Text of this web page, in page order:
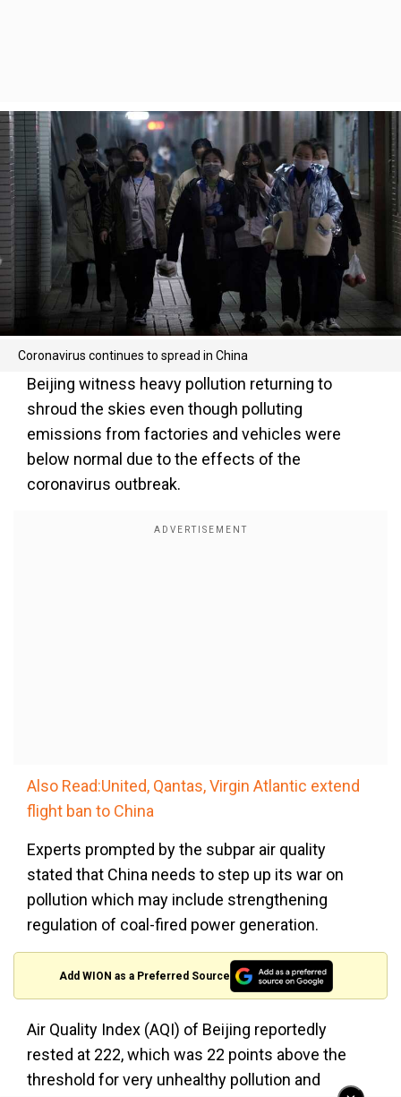
Coronavirus continues to spread in China
Beijing witness heavy pollution returning to
shroud the skies even though polluting
emissions from factories and vehicles were
below normal due to the effects of the
coronavirus outbreak.
Also Read:United, Qantas, Virgin Atlantic extend
flight ban to China
Experts prompted by the subpar air quality
stated that China needs to step up its war on
pollution which may include strengthening
regulation of coal-fired power generation.
Add WION as a Preferred Source
Air Quality Index (AQI) of Beijing reportedly
rested at 222, which was 22 points above the
threshold for very unhealthy pollution and